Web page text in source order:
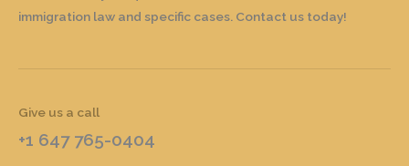
immigration law and specific cases. Contact us today!
Give us a call
+1 647 765-0404